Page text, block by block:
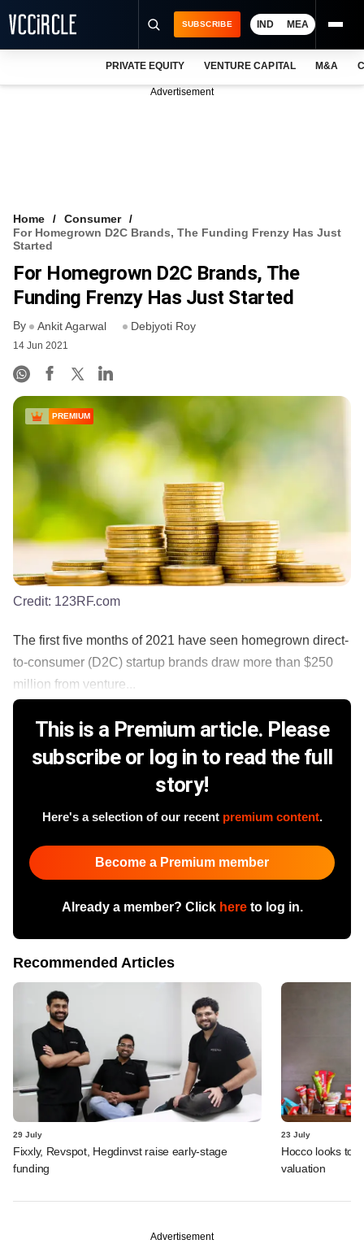
VCC INTELLIGENCE
FREE NEWSLETTER
SUBSCRIBE IND MEA
PRIVATE EQUITY VENTURE CAPITAL M&A
Advertisement
Home
Consumer
For Homegrown D2C Brands, The Funding Frenzy Has Just
Started
For Homegrown D2C Brands, The
Funding Frenzy Has Just Started
By Ankit Agarwal Debjyoti Roy
14 Jun 2021
PREMIUM
Credit: 123RF.com
The first five months of 2021 have seen homegrown direct-
to-consumer (D2C) startup brands draw more than $250
million from venture...
This is a Premium article. Please
subscribe or log in to read the full
story!
Here's a selection of our recent premium content.
Become a Premium member
Already a member? Click hereto log in.
Recommended Articles
29 July
Fixxly, Revspot, Hegdinvst raise early-stage
funding
23 July
Hocco looks to
valuation
Advertisement